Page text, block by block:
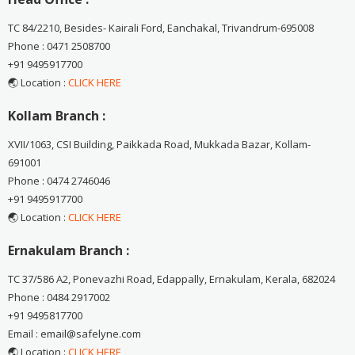
TC 84/2210, Besides- Kairali Ford, Eanchakal, Trivandrum-695008
Phone : 0471 2508700
+91 9495917700
🌏 Location : CLICK HERE
Kollam Branch :
XVII/1063, CSI Building, Paikkada Road, Mukkada Bazar, Kollam-
691001
Phone : 0474 2746046
+91 9495917700
🌏 Location : CLICK HERE
Ernakulam Branch :
TC 37/586 A2, Ponevazhi Road, Edappally, Ernakulam, Kerala, 682024
Phone : 0484 2917002
+91 9495817700
Email : email@safelyne.com
🌏 Location : CLICK HERE